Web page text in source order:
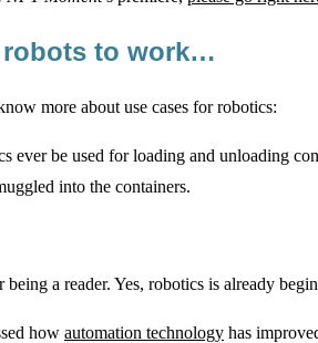
robots to work…
more about use cases for robotics:
ever be used for loading and unloading
into the containers.
a reader. Yes, robotics is already
how automation technology has